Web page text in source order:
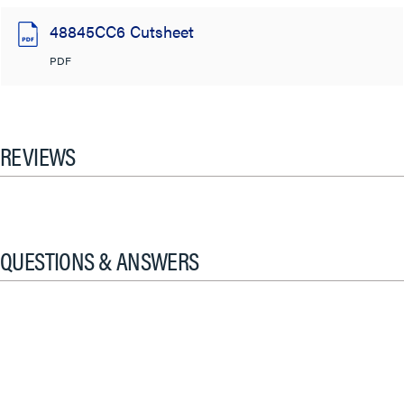
48845CC6 Cutsheet
PDF
REVIEWS
QUESTIONS & ANSWERS